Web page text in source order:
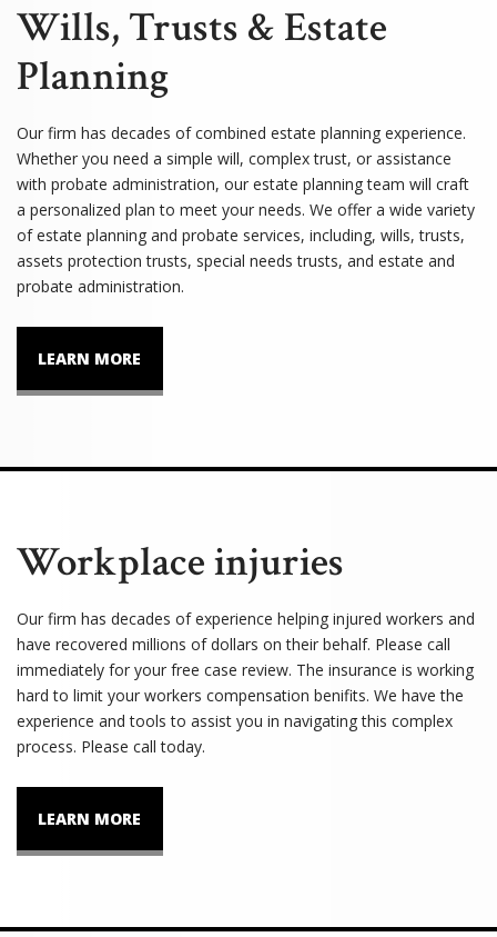
Wills, Trusts & Estate
Planning
Our firm has decades of combined estate planning experience.
Whether you need a simple will, complex trust, or assistance
with probate administration, our estate planning team will craft
a personalized plan to meet your needs. We offer a wide variety
of estate planning and probate services, including, wills, trusts,
assets protection trusts, special needs trusts, and estate and
probate administration.
LEARN MORE
Workplace injuries
Our firm has decades of experience helping injured workers and
have recovered millions of dollars on their behalf. Please call
immediately for your free case review. The insurance is working
hard to limit your workers compensation benifits. We have the
experience and tools to assist you in navigating this complex
process. Please call today.
LEARN MORE